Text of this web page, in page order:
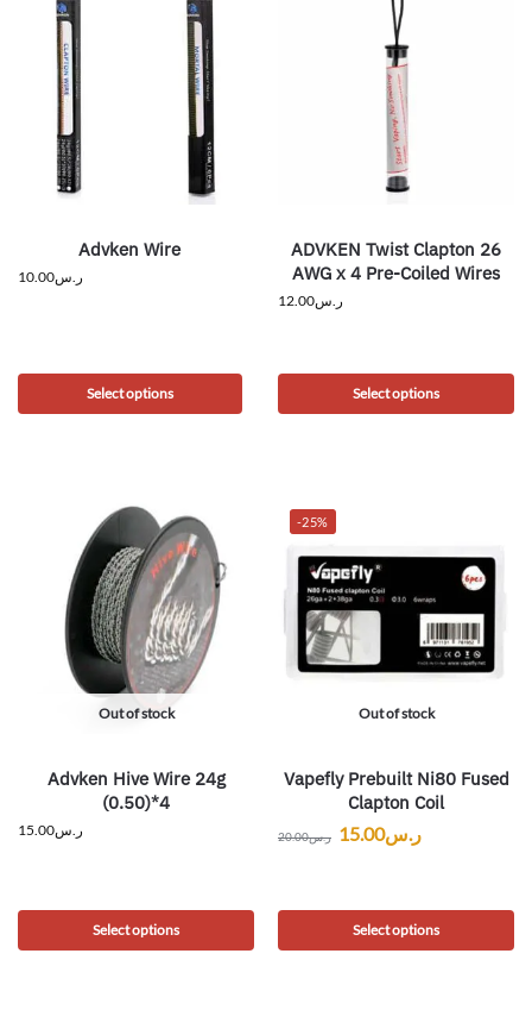
Advken Wire
ر.س10.00
Select options
ADVKEN Twist Clapton 26
AWG x 4 Pre-Coiled Wires
ر.س12.00
Select options
Out of stock
Advken Hive Wire 24g
(0.50)*4
ر.س15.00
Select options
-25%
Out of stock
Vapefly Prebuilt Ni80 Fused
Clapton Coil
ر.س20.00 ر.س15.00
Select options